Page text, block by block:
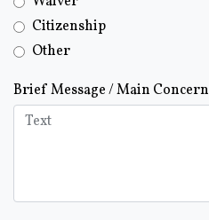
Citizenship
Other
Brief Message / Main Concern